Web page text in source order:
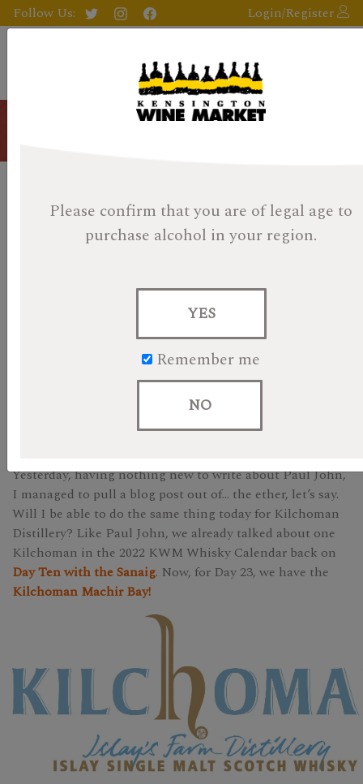
Please confirm that you are of legal age to
purchase alcohol in your region.
YES
Remember me
NO
Follow Us: Login/Register
KWM 2022 Whisky Calendar
Day 23: Kilchoman Machir Bay
We are in the home stretch ladies and gentlemen! If you
are following along on the day of this blog, we have made
Yesterday, having nothing new to write about Paul John,
I managed to pull a blog post out of… the ether, let’s say.
Will I be able to do the same thing today for Kilchoman
Distillery? Like Paul John, we already talked about one
Kilchoman in the 2022 KWM Whisky Calendar back on
Day Ten with the Sanaig. Now, for Day 23, we have the
Kilchoman Machir Bay!